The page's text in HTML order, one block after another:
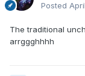
Posted
The traditional
arrggghhhh